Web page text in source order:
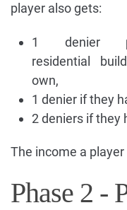
player also gets:
1 denier
residential
own,
1 denier if they
2 deniers if they
The income a
Phase 2 -